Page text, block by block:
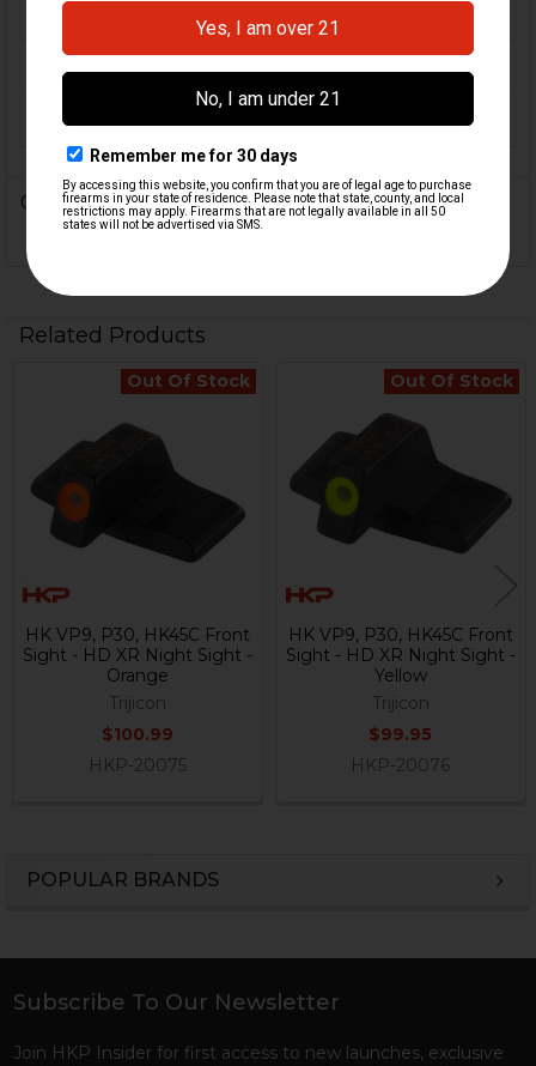
POPULAR BRANDS
MATERIAL:
ORIGIN:
0 Reviews
Related Products
Products
Out Of Stock
HK VP9, P30, HK45C Front
Sight - HD XR Night Sight -
Orange
Trijicon
$100.99
HKP-20075
Out Of Stock
HK VP9, P30, HK45C Front
Sight - HD XR Night Sight -
Yellow
Trijicon
$99.95
HKP-20076
Footer
Subscribe To Our Newsletter
Join HKP Insider for first access to new launches, exclusive